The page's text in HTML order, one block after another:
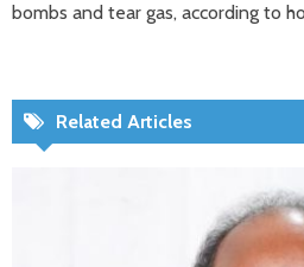
bombs and tear gas, according to
Related Articles